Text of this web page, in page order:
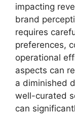
impacting
brand
requires
preferences,
operational
aspects can
a diminished
well-curated
can